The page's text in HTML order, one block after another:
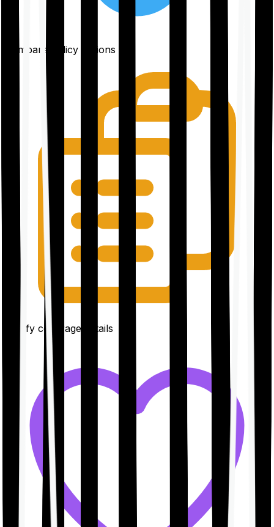
Compare policy options
Clarify coverage details